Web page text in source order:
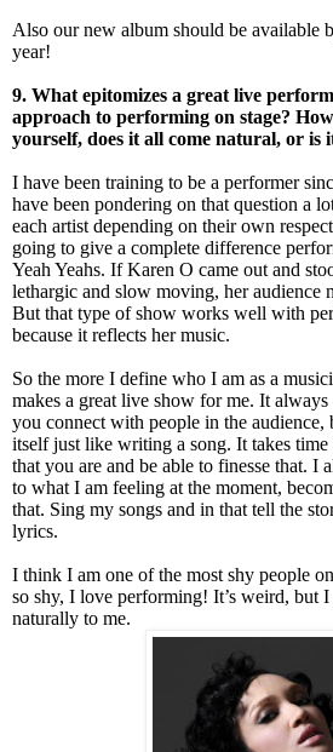
Also our new album should be available
year!
9. What epitomizes a great live
approach to performing on stage?
yourself, does it all come natural, or is
I have been training to be a performer
have been pondering on that question a
each artist depending on their own
going to give a complete difference
Yeah Yeahs. If Karen O came out and
lethargic and slow moving, her audience
But that type of show works well with
because it reflects her music.
So the more I define who I am as a
makes a great live show for me. It
you connect with people in the audience,
itself just like writing a song. It takes
that you are and be able to finesse that. I
to what I am feeling at the moment,
that. Sing my songs and in that tell the
lyrics.
I think I am one of the most shy people
so shy, I love performing! It’s weird, but
naturally to me.